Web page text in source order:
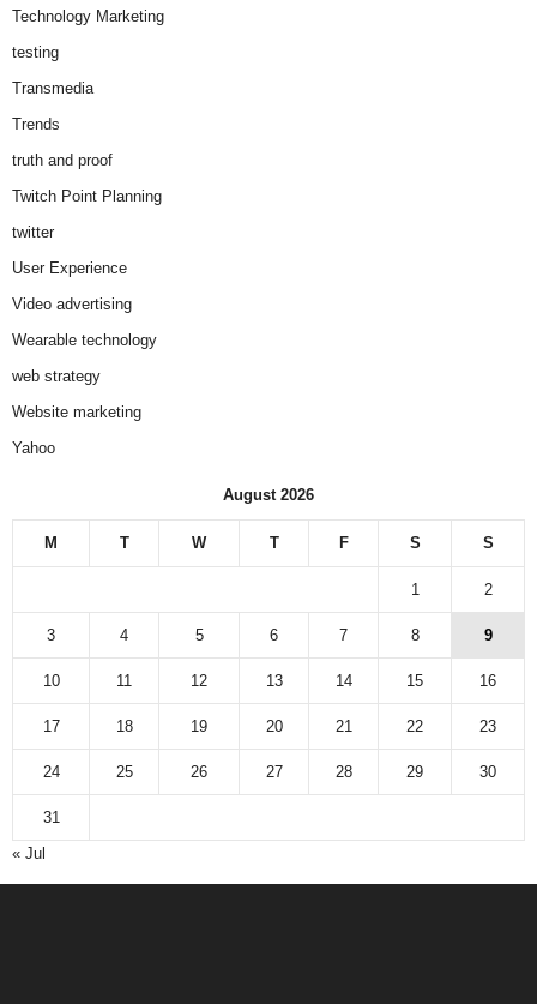
Technology Marketing
testing
Transmedia
Trends
truth and proof
Twitch Point Planning
twitter
User Experience
Video advertising
Wearable technology
web strategy
Website marketing
Yahoo
August 2026
M T W T F S S
1 2
3 4 5 6 7 8 9
10 11 12 13 14 15 16
17 18 19 20 21 22 23
24 25 26 27 28 29 30
31
« Jul